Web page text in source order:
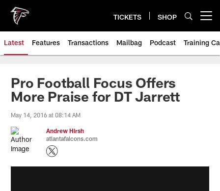
main
content
TICKETS SHOP
Latest Features Transactions Mailbag Podcast Training
Pro Football Focus Offers
More Praise for DT Jarrett
May 14, 2016 at 08:14 AM
Andrew Hirsh
atlantafalcons.com